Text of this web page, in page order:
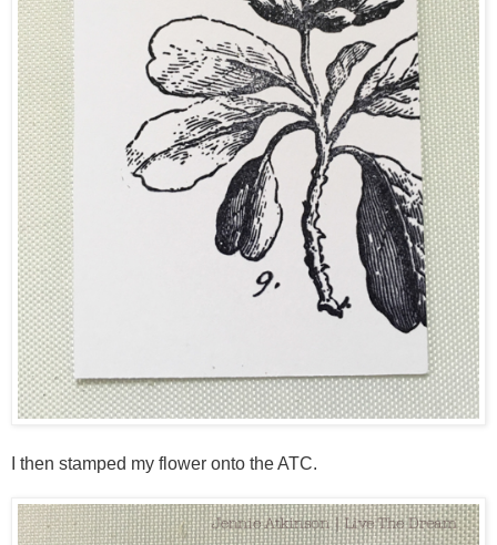
I then stamped my flower onto the ATC.